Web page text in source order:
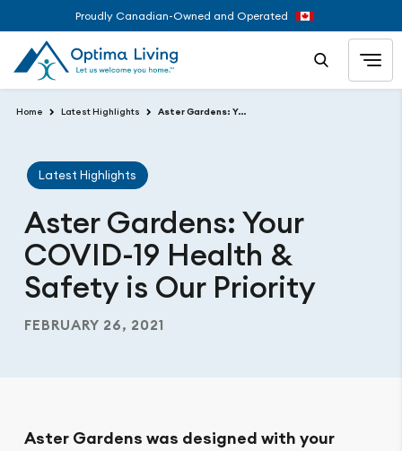
Proudly Canadian-Owned and Operated
Home Latest Highlights Aster Gardens: Your COVID-19 Health & Safety is Our Priority
Latest Highlights
Aster Gardens: Your
COVID-19 Health &
Safety is Our Priority
FEBRUARY 26, 2021
Aster Gardens was designed with your